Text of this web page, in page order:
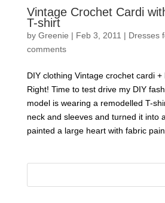
Vintage Crochet Cardi
T-shirt
by Greenie | Feb 3, 2011 | Dresses
comments
DIY clothing Vintage crochet cardi
Right! Time to test drive my DIY
model is wearing a remodelled T-
neck and sleeves and turned it into
painted a large heart with fabric